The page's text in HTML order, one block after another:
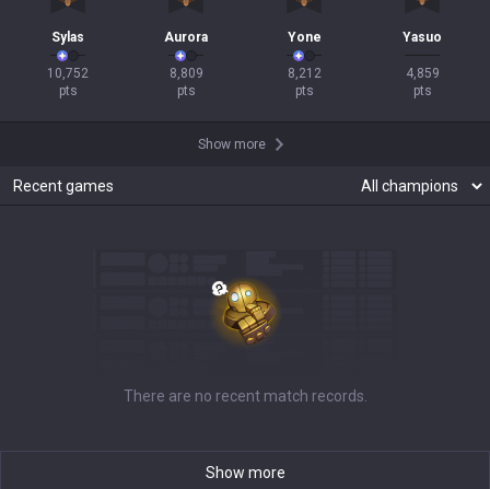
Sylas
10,752
pts
Aurora
8,809
pts
Yone
8,212
pts
Yasuo
4,859
pts
Show more
Recent games
There are no recent match records.
Show more